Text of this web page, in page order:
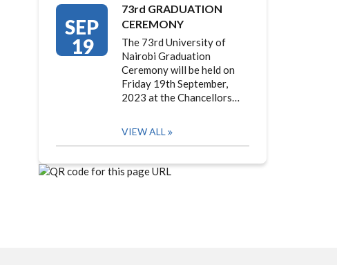
SEP
19
73rd GRADUATION
CEREMONY
The 73rd University of
Nairobi Graduation
Ceremony will be held on
Friday 19th September,
2023 at the Chancellors…
VIEW ALL